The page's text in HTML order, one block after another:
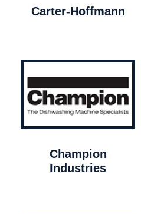
Carter-Hoffmann
Champion
Industries